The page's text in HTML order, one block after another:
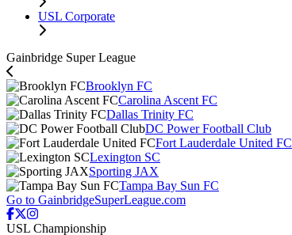
USL Corporate
Gainbridge Super League
Brooklyn FC
Carolina Ascent FC
Dallas Trinity FC
DC Power Football Club
Fort Lauderdale United FC
Lexington SC
Sporting JAX
Tampa Bay Sun FC
Go to GainbridgeSuperLeague.com
USL Championship